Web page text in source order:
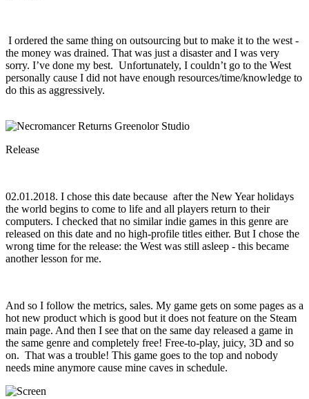
I ordered the same thing on outsourcing but to make it to the west -
the money was drained. That was just a disaster and I was very
sorry. I’ve done my best. Unfortunately, I couldn’t go to the West
personally cause I did not have enough resources/time/knowledge to
do this as aggressively.
Release
02.01.2018. I chose this date because after the New Year holidays
the world begins to come to life and all players return to their
computers. I checked that no similar indie games in this genre are
released on this date and no high-profile titles either. But I chose the
wrong time for the release: the West was still asleep - this became
another lesson for me.
And so I follow the metrics, sales. My game gets on some pages as a
hot new product which is good but it does not feature on the Steam
main page. And then I see that on the same day released a game in
the same genre and completely free! Free-to-play, juicy, 3D and so
on. That was a trouble! This game goes to the top and nobody
needs mine anymore cause mine caves in schedule.